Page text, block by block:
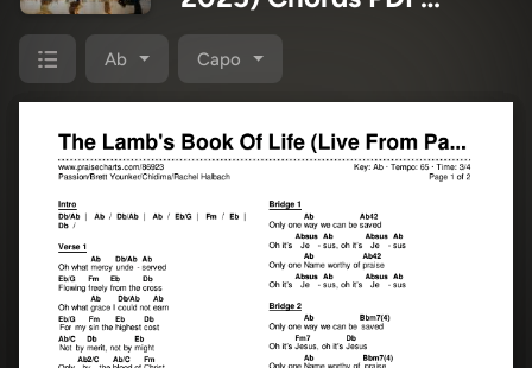
(Passion / Brett Younker
/ Chidima / Rachel
Halbach)
Ab Capo